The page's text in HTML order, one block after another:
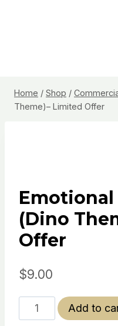
Home / Shop /
Theme)– Limited Offer
(Dino
Offer
$9.00
Emotional
Toolbox
Add to